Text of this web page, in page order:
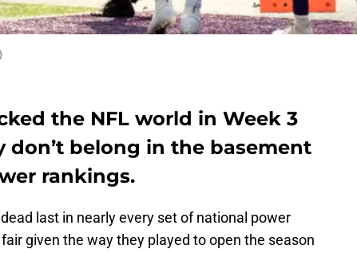
the NFL world in Week 3
belong in the basement
rankings.
last in nearly every set of national power
given the way they played to open the season